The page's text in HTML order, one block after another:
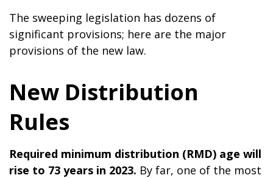
The sweeping legislation has dozens of
significant provisions; here are the major
provisions of the new law.
New Distribution
Rules
Required minimum distribution (RMD) age will
rise to 73 years in 2023. By far, one of the most